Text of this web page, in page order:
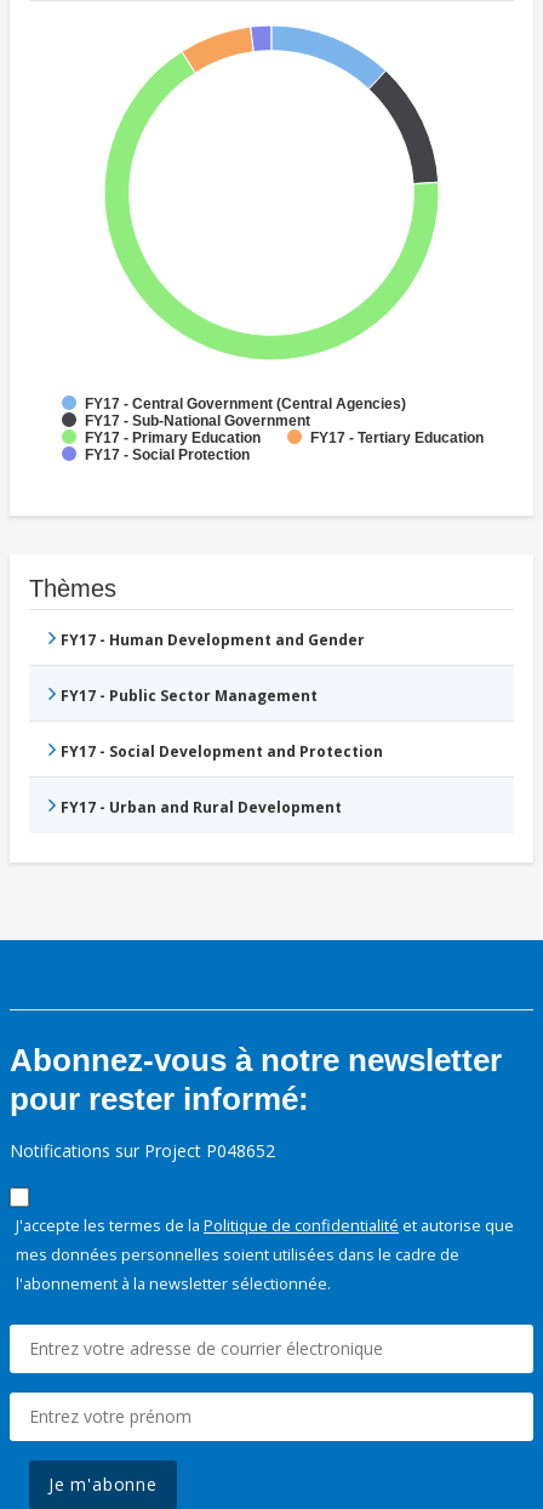
FY17 - Central Government (Central Agencies)
FY17 - Sub-National Government
FY17 - Primary Education
FY17 - Tertiary Education
FY17 - Social Protection
Thèmes
FY17 - Human Development and Gender
FY17 - Public Sector Management
FY17 - Social Development and Protection
FY17 - Urban and Rural Development
Abonnez-vous à notre newsletter
pour rester informé:
Notifications sur Project P048652
J'accepte les termes de la Politique de confidentialité et autorise que
mes données personnelles soient utilisées dans le cadre de
l'abonnement à la newsletter sélectionnée.
Je m'abonne